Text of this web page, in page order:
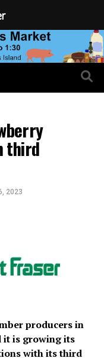
third
2023
producers in
it is growing its
with its third